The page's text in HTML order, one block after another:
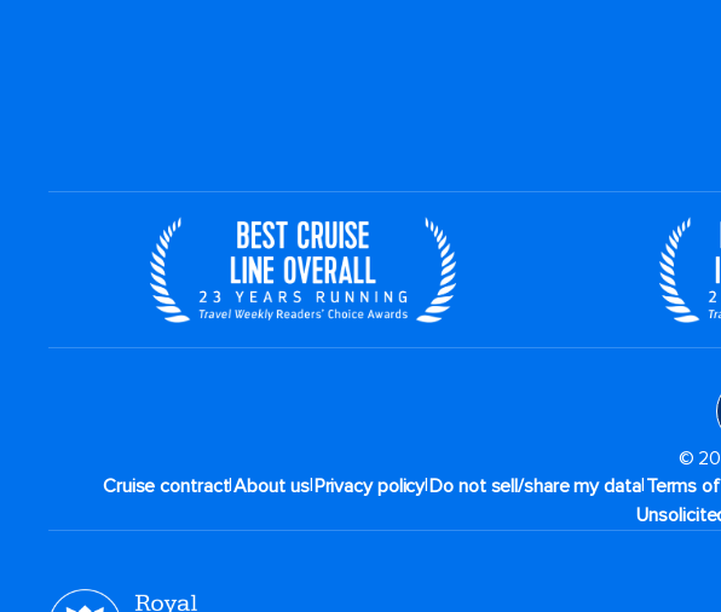
©
Cruise contract|About us|Privacy policy|Do not sell/share my data|Terms